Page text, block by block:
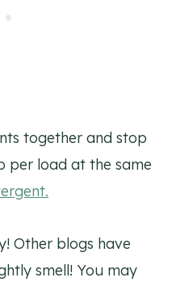
together and stop
per load at the same
Other blogs have
smell! You may